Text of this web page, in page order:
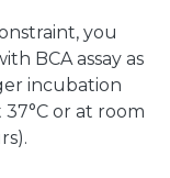
you
BCA assay as
incubation
or at room